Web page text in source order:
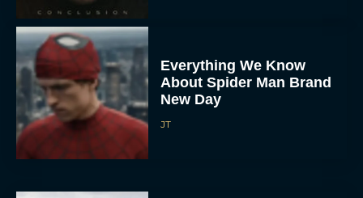
Everything We Know
About Spider Man Brand
New Day
JT